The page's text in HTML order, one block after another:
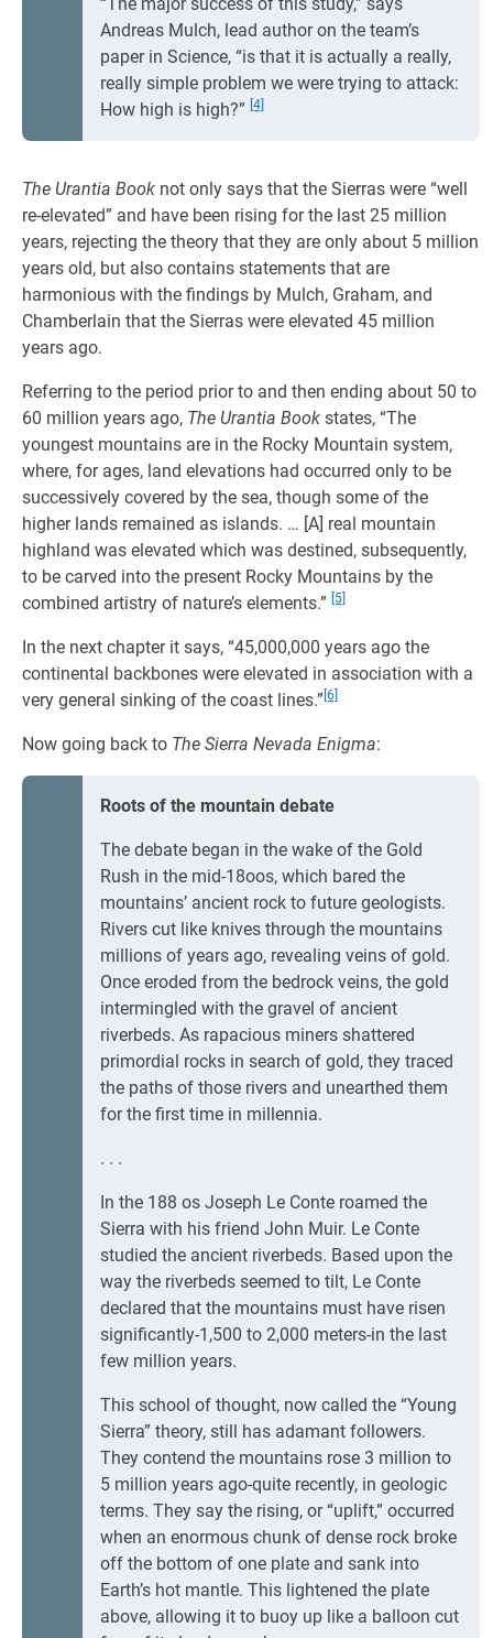
Andreas Mulch, lead author on the team’s
paper in Science, “is that it is actually a really,
really simple problem we were trying to attack:
How high is high?” [4]
The Urantia Book not only says that the Sierras were “well
re-elevated” and have been rising for the last 25 million
years, rejecting the theory that they are only about 5 million
years old, but also contains statements that are
harmonious with the findings by Mulch, Graham, and
Chamberlain that the Sierras were elevated 45 million
years ago.
Referring to the period prior to and then ending about 50 to
60 million years ago, The Urantia Book states, “The
youngest mountains are in the Rocky Mountain system,
where, for ages, land elevations had occurred only to be
successively covered by the sea, though some of the
higher lands remained as islands. … [A] real mountain
highland was elevated which was destined, subsequently,
to be carved into the present Rocky Mountains by the
combined artistry of nature’s elements.”
[5]
In the next chapter it says, “45,000,000 years ago the
continental backbones were elevated in association with a
very general sinking of the coast lines.” [6]
Now going back to The Sierra Nevada Enigma:
Roots of the mountain debate
The debate began in the wake of the Gold
Rush in the mid-18oos, which bared the
mountains’ ancient rock to future geologists.
Rivers cut like knives through the mountains
millions of years ago, revealing veins of gold.
Once eroded from the bedrock veins, the gold
intermingled with the gravel of ancient
riverbeds. As rapacious miners shattered
primordial rocks in search of gold, they traced
the paths of those rivers and unearthed them
for the first time in millennia.
. . .
In the 188 os Joseph Le Conte roamed the
Sierra with his friend John Muir. Le Conte
studied the ancient riverbeds. Based upon the
way the riverbeds seemed to tilt, Le Conte
declared that the mountains must have risen
significantly-1,500 to 2,000 meters-in the last
few million years.
This school of thought, now called the “Young
Sierra” theory, still has adamant followers.
They contend the mountains rose 3 million to
5 million years ago-quite recently, in geologic
terms. They say the rising, or “uplift,” occurred
when an enormous chunk of dense rock broke
off the bottom of one plate and sank into
Earth’s hot mantle. This lightened the plate
above, allowing it to buoy up like a balloon cut